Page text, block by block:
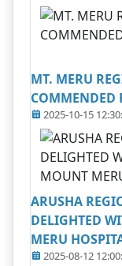
MT. MERU
COMMENDED
2025-10-15
ARUSHA
DELIGHTED
MERU
2025-08-12